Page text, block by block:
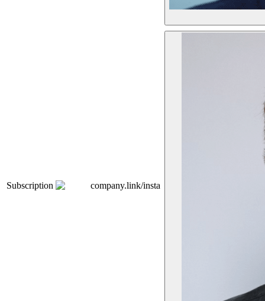
Subscription company.link/insta